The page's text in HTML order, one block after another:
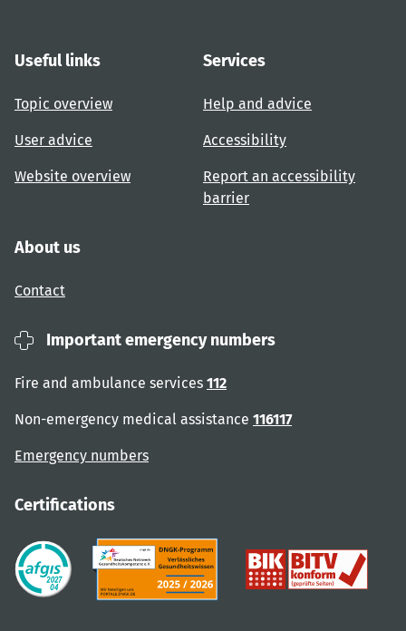
Useful links
Topic overview
User advice
Website overview
Services
Help and advice
Accessibility
Report an accessibility
barrier
About us
Contact
Important emergency numbers
Fire and ambulance services 112
Non-emergency medical assistance 116117
Emergency numbers
Certifications